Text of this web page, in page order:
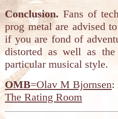
Conclusion. Fans of
prog metal are advised
if you are fond of
distorted as well as
particular musical style.
OMB=Olav M Bjornsen:
The Rating Room